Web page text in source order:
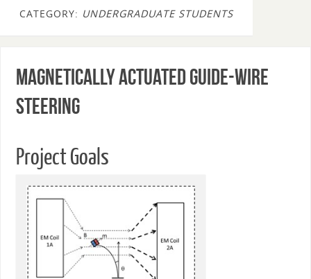
CATEGORY: UNDERGRADUATE STUDENTS
Magnetically Actuated Guide-wire
Steering
Project Goals